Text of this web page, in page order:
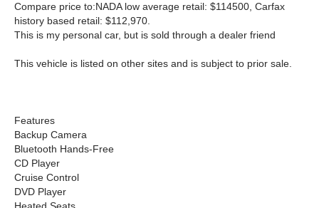
Compare price to:NADA low average retail: $114500, Carfax
history based retail: $112,970.
This is my personal car, but is sold through a dealer friend
This vehicle is listed on other sites and is subject to prior sale.
Features
Backup Camera
Bluetooth Hands-Free
CD Player
Cruise Control
DVD Player